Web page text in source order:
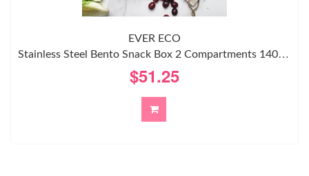
EVER ECO
Stainless Steel Bento Snack Box 2 Compartments 1400ml
$51.25